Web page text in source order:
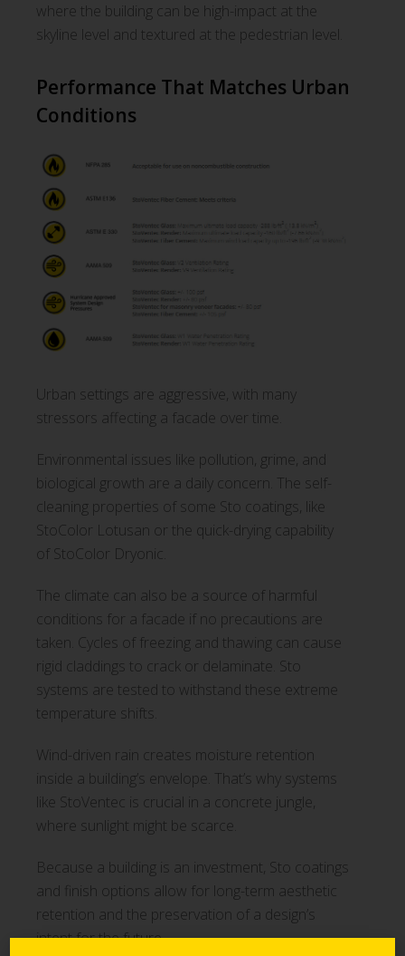
where the building can be high-impact at the
skyline level and textured at the pedestrian level.
Performance That Matches Urban
Conditions
Urban settings are aggressive, with many
stressors affecting a facade over time.
Environmental issues like pollution, grime, and
biological growth are a daily concern. The self-
cleaning properties of some Sto coatings, like
StoColor Lotusan or the quick-drying capability
of StoColor Dryonic.
The climate can also be a source of harmful
conditions for a facade if no precautions are
taken. Cycles of freezing and thawing can cause
rigid claddings to crack or delaminate. Sto
systems are tested to withstand these extreme
temperature shifts.
Wind-driven rain creates moisture retention
inside a building’s envelope. That’s why systems
like StoVentec is crucial in a concrete jungle,
where sunlight might be scarce.
Because a building is an investment, Sto coatings
and finish options allow for long-term aesthetic
retention and the preservation of a design’s
intent for the future.